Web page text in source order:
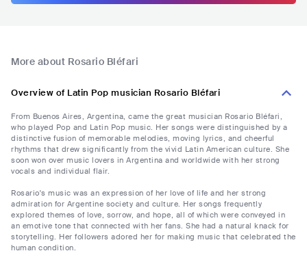
More about Rosario Bléfari
Overview of Latin Pop musician Rosario Bléfari
From Buenos Aires, Argentina, came the great musician Rosario Bléfari,
who played Pop and Latin Pop music. Her songs were distinguished by a
distinctive fusion of memorable melodies, moving lyrics, and cheerful
rhythms that drew significantly from the vivid Latin American culture. She
soon won over music lovers in Argentina and worldwide with her strong
vocals and individual flair.
Rosario's music was an expression of her love of life and her strong
admiration for Argentine society and culture. Her songs frequently
explored themes of love, sorrow, and hope, all of which were conveyed in
an emotive tone that connected with her fans. She had a natural knack for
storytelling. Her followers adored her for making music that celebrated the
human condition.